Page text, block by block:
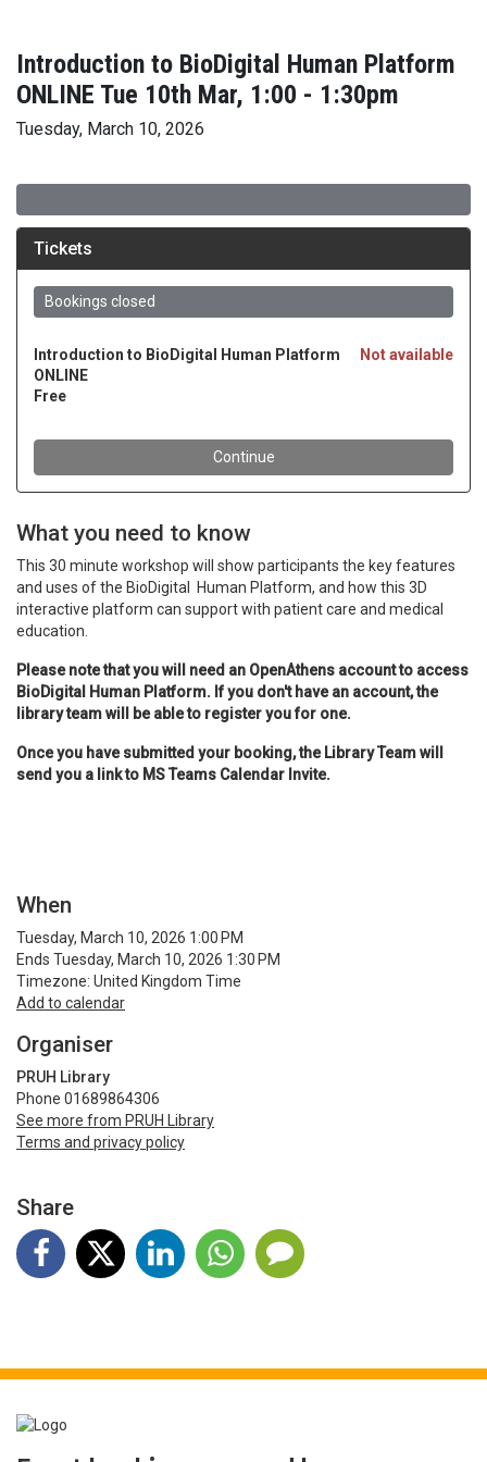
Introduction to BioDigital Human Platform
ONLINE Tue 10th Mar, 1:00 - 1:30pm
Tuesday, March 10, 2026
What you need to know
This 30 minute workshop will show participants the key features
and uses of the BioDigital Human Platform, and how this 3D
interactive platform can support with patient care and medical
education.
Please note that you will need an OpenAthens account to access
BioDigital Human Platform. If you don't have an account, the
library team will be able to register you for one.
Once you have submitted your booking, the Library Team will
send you a link to MS Teams Calendar Invite.
When
Tuesday, March 10, 2026 1:00 PM
Ends Tuesday, March 10, 2026 1:30 PM
Timezone: United Kingdom Time
Add to calendar
Organiser
PRUH Library
Phone 01689864306
See more from PRUH Library
Terms and privacy policy
Share